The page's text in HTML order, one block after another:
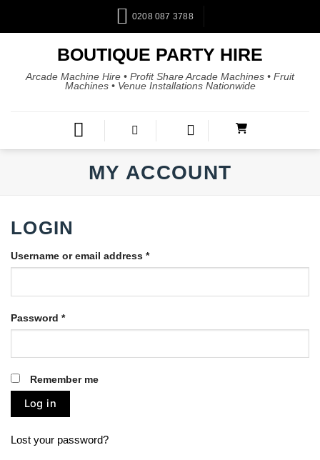
0208 087 3788
BOUTIQUE PARTY HIRE
Arcade Machine Hire • Profit Share Arcade Machines • Fruit
Machines • Venue Installations Nationwide
MY ACCOUNT
LOGIN
Username or email address *
Password *
Remember me
Log in
Lost your password?